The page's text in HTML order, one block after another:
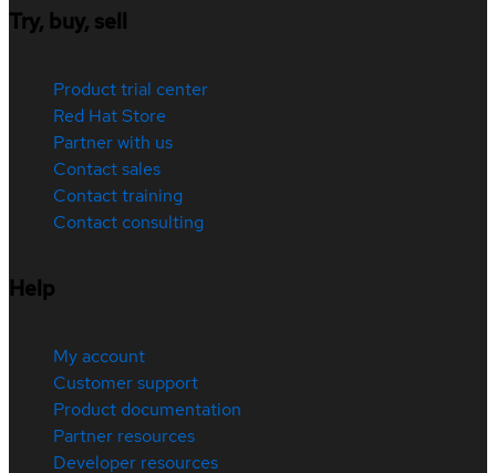
Try, buy, sell
Product trial center
Red Hat Store
Partner with us
Contact sales
Contact training
Contact consulting
Help
My account
Customer support
Product documentation
Partner resources
Developer resources